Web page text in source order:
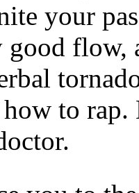
your
good flow,
to